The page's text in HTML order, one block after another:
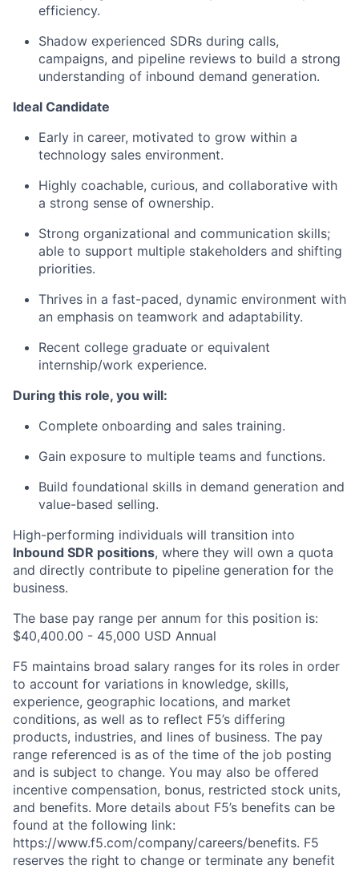
efficiency.
Shadow experienced SDRs during calls,
campaigns, and pipeline reviews to build a strong
understanding of inbound demand generation.
Ideal Candidate
Early in career, motivated to grow within a
technology sales environment.
Highly coachable, curious, and collaborative with
a strong sense of ownership.
Strong organizational and communication skills;
able to support multiple stakeholders and shifting
priorities.
Thrives in a fast-paced, dynamic environment with
an emphasis on teamwork and adaptability.
Recent college graduate or equivalent
internship/work experience.
During this role, you will:
Complete onboarding and sales training.
Gain exposure to multiple teams and functions.
Build foundational skills in demand generation and
value-based selling.
High-performing individuals will transition into
Inbound SDR positions, where they will own a quota
and directly contribute to pipeline generation for the
business.
The base pay range per annum for this position is:
$40,400.00 - 45,000 USD Annual
F5 maintains broad salary ranges for its roles in order
to account for variations in knowledge, skills,
experience, geographic locations, and market
conditions, as well as to reflect F5’s differing
products, industries, and lines of business. The pay
range referenced is as of the time of the job posting
and is subject to change. You may also be offered
incentive compensation, bonus, restricted stock units,
and benefits. More details about F5’s benefits can be
found at the following link:
https://www.f5.com/company/careers/benefits. F5
reserves the right to change or terminate any benefit